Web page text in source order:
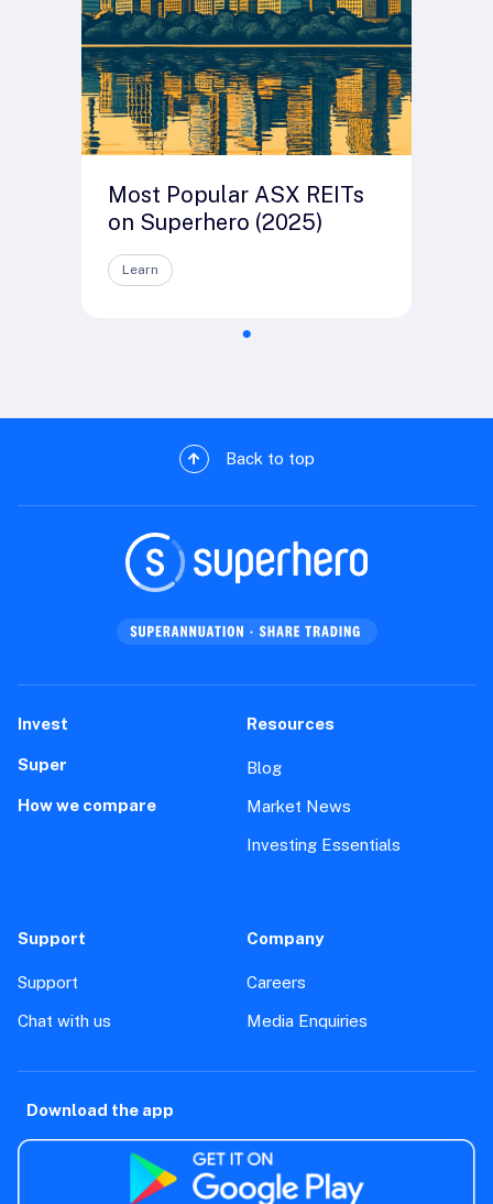
Most Popular ASX REITs
on Superhero (2025)
Learn
Back to top
Invest
Super
How we compare
Resources
Blog
Market News
Investing Essentials
Support
Support
Chat with us
Company
Careers
Media Enquiries
Download the app